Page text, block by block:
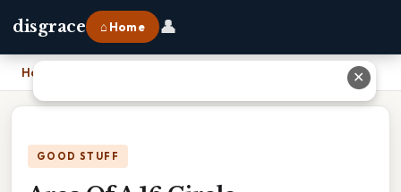
disgrace ⌂ Home 👤
Home
GOOD STUFF
✕